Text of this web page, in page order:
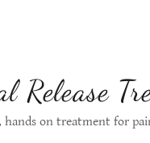
Release
hands on treatment for